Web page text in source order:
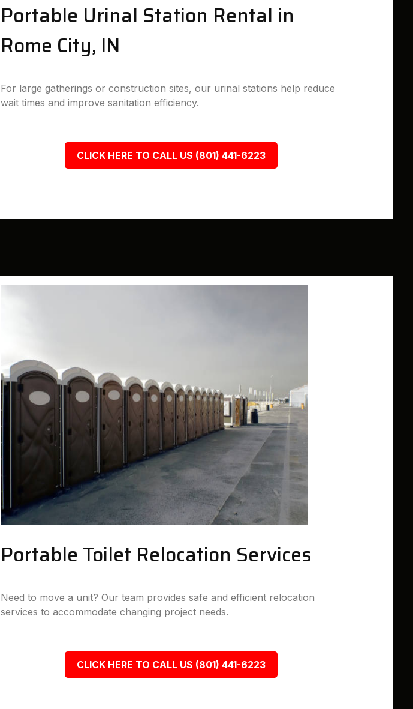
Portable Urinal Station Rental in
Rome City, IN
For large gatherings or construction sites, our urinal stations help reduce
wait times and improve sanitation efficiency.
CLICK HERE TO CALL US (801) 441-6223
Portable Toilet Relocation Services
Need to move a unit? Our team provides safe and efficient relocation
services to accommodate changing project needs.
CLICK HERE TO CALL US (801) 441-6223